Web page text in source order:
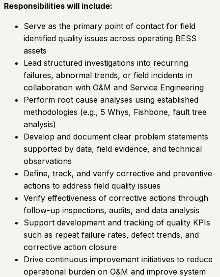
Responsibilities will include:
Serve as the primary point of contact for field
identified quality issues across operating BESS
assets
Lead structured investigations into recurring
failures, abnormal trends, or field incidents in
collaboration with O&M and Service Engineering
Perform root cause analyses using established
methodologies (e.g., 5 Whys, Fishbone, fault tree
analysis)
Develop and document clear problem statements
supported by data, field evidence, and technical
observations
Define, track, and verify corrective and preventive
actions to address field quality issues
Verify effectiveness of corrective actions through
follow-up inspections, audits, and data analysis
Support development and tracking of quality KPIs
such as repeat failure rates, defect trends, and
corrective action closure
Drive continuous improvement initiatives to reduce
operational burden on O&M and improve system